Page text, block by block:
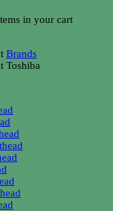
in your cart
Brands
Toshiba